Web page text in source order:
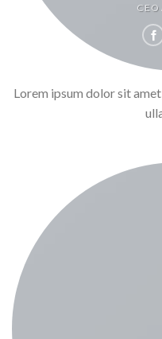
CEO
Lorem ipsum dolor sit